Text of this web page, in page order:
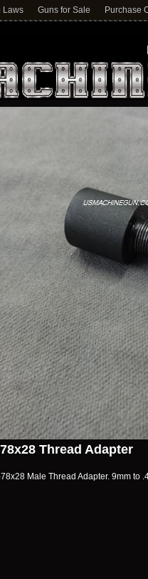
Laws Guns for Sale Purchase
Thread Adapter
Male Thread Adapter. 9mm to